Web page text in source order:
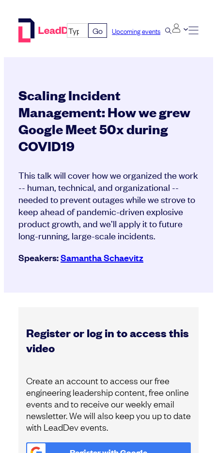
Go Upcoming events
Scaling Incident
Management: How we grew
Google Meet 50x during
COVID19
This talk will cover how we organized the work
-- human, technical, and organizational --
needed to prevent outages while we strove to
keep ahead of pandemic-driven explosive
product growth, and we’ll apply it to future
long-running, large-scale incidents.
Speakers:Samantha Schaevitz
Register or log in to access this
video
Create an account to access our free
engineering leadership content, free online
events and to receive our weekly email
newsletter. We will also keep you up to date
with LeadDev events.